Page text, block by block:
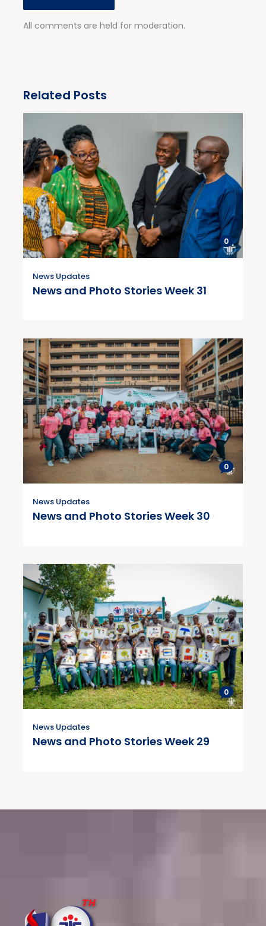
All comments are held for moderation.
Related Posts
0
News Updates
News and Photo Stories Week 31
0
News Updates
News and Photo Stories Week 30
0
News Updates
News and Photo Stories Week 29